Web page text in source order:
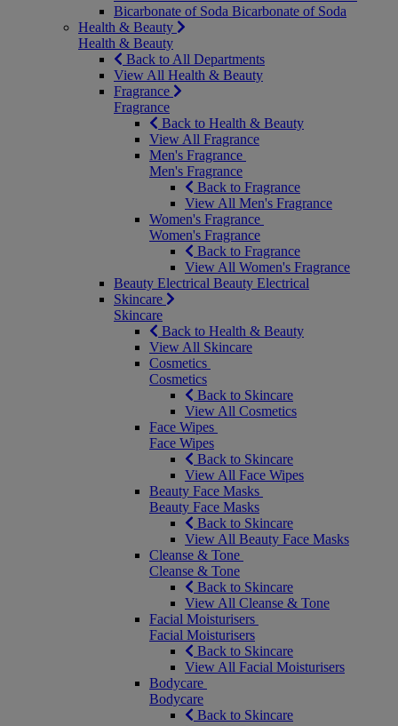
Bicarbonate of Soda Bicarbonate of Soda
Health & Beauty
Health & Beauty
Back to All Departments
View All Health & Beauty
Fragrance
Fragrance
Back to Health & Beauty
View All Fragrance
Men's Fragrance
Men's Fragrance
Back to Fragrance
View All Men's Fragrance
Women's Fragrance
Women's Fragrance
Back to Fragrance
View All Women's Fragrance
Beauty Electrical Beauty Electrical
Skincare
Skincare
Back to Health & Beauty
View All Skincare
Cosmetics
Cosmetics
Back to Skincare
View All Cosmetics
Face Wipes
Face Wipes
Back to Skincare
View All Face Wipes
Beauty Face Masks
Beauty Face Masks
Back to Skincare
View All Beauty Face Masks
Cleanse & Tone
Cleanse & Tone
Back to Skincare
View All Cleanse & Tone
Facial Moisturisers
Facial Moisturisers
Back to Skincare
View All Facial Moisturisers
Bodycare
Bodycare
Back to Skincare